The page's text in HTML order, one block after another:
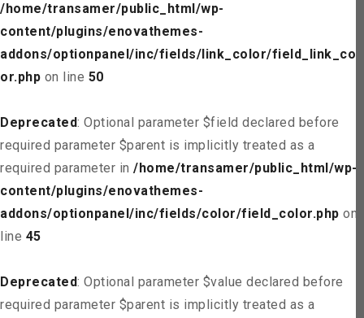
/home/transamer/public_html/wp-
content/plugins/enovathemes-
addons/optionpanel/inc/fields/link_color/field_link_col
or.php on line 50
Deprecated: Optional parameter $field declared before
required parameter $parent is implicitly treated as a
required parameter in /home/transamer/public_html/wp-
content/plugins/enovathemes-
addons/optionpanel/inc/fields/color/field_color.php on
line 45
Deprecated: Optional parameter $value declared before
required parameter $parent is implicitly treated as a